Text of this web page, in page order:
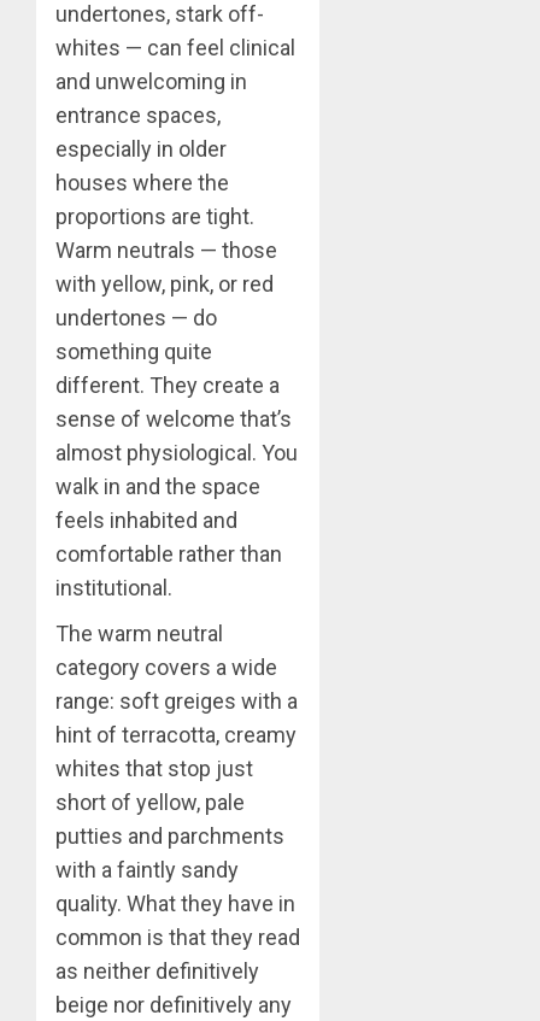
undertones, stark off-
whites — can feel clinical
and unwelcoming in
entrance spaces,
especially in older
houses where the
proportions are tight.
Warm neutrals — those
with yellow, pink, or red
undertones — do
something quite
different. They create a
sense of welcome that’s
almost physiological. You
walk in and the space
feels inhabited and
comfortable rather than
institutional.
The warm neutral
category covers a wide
range: soft greiges with a
hint of terracotta, creamy
whites that stop just
short of yellow, pale
putties and parchments
with a faintly sandy
quality. What they have in
common is that they read
as neither definitively
beige nor definitively any